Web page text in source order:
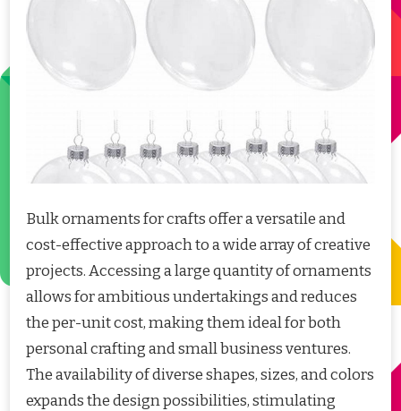
Bulk ornaments for crafts offer a versatile and
cost-effective approach to a wide array of creative
projects. Accessing a large quantity of ornaments
allows for ambitious undertakings and reduces
the per-unit cost, making them ideal for both
personal crafting and small business ventures.
The availability of diverse shapes, sizes, and colors
expands the design possibilities, stimulating